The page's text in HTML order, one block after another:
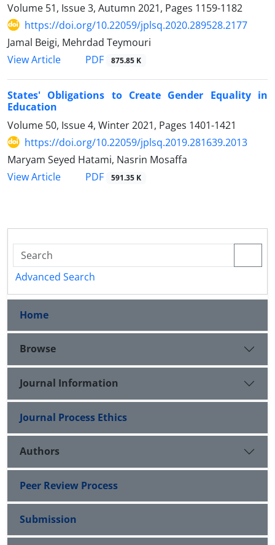
Volume 51, Issue 3, Autumn 2021, Pages 1159-1182
https://doi.org/10.22059/jplsq.2020.289528.2177
Jamal Beigi, Mehrdad Teymouri
View Article
PDF 875.85 K
States' Obligations to Create Gender Equality in
Education
Volume 50, Issue 4, Winter 2021, Pages 1401-1421
https://doi.org/10.22059/jplsq.2019.281639.2013
Maryam Seyed Hatami, Nasrin Mosaffa
View Article
PDF 591.35 K
Advanced Search
Home
Browse
Journal Information
Journal Process Ethics
Authors
Peer Review Process
Submission